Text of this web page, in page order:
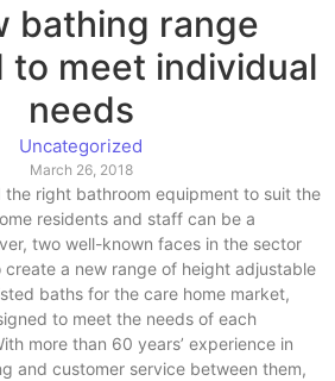
bathing range
to meet individual
needs
Uncategorized
March 26, 2018
the right bathroom equipment to suit the
residents and staff can be a
two well-known faces in the sector
create a new range of height adjustable
baths for the care home market,
to meet the needs of each
more than 60 years’ experience in
and customer service between them,